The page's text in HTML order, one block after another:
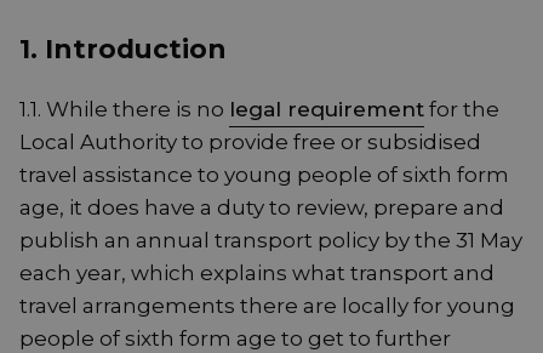
1. Introduction
1.1. While there is no legal requirement for the
Local Authority to provide free or subsidised
travel assistance to young people of sixth form
age, it does have a duty to review, prepare and
publish an annual transport policy by the 31 May
each year, which explains what transport and
travel arrangements there are locally for young
people of sixth form age to get to further